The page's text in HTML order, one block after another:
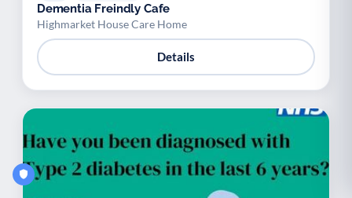
Dementia Freindly Cafe
Highmarket House Care Home
Details